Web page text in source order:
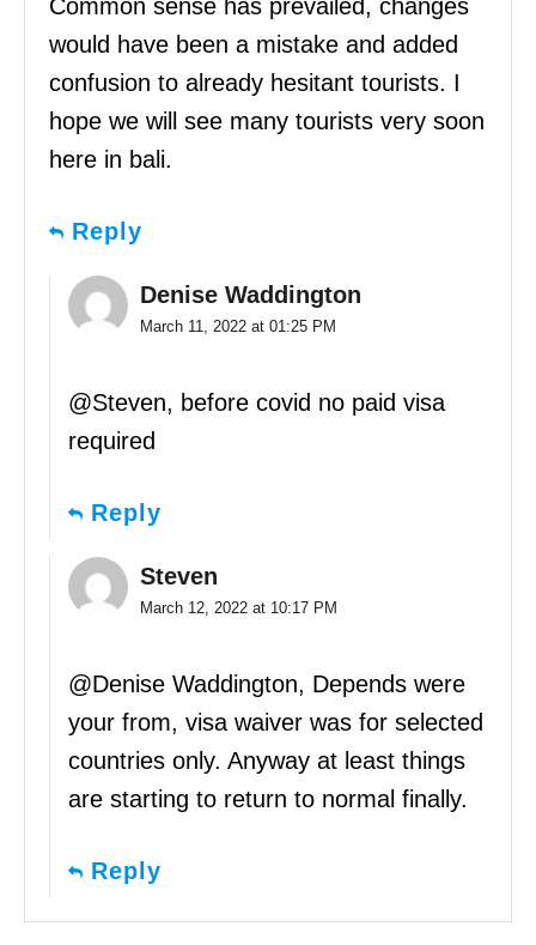
Common sense has prevailed, changes
would have been a mistake and added
confusion to already hesitant tourists. I
hope we will see many tourists very soon
here in bali.
Reply
Denise Waddington
March 11, 2022 at 01:25 PM
@Steven, before covid no paid visa
required
Reply
Steven
March 12, 2022 at 10:17 PM
@Denise Waddington, Depends were
your from, visa waiver was for selected
countries only. Anyway at least things
are starting to return to normal finally.
Reply